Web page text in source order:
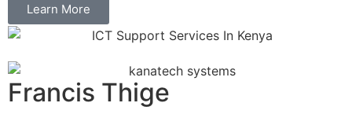
Learn More
Francis Thige